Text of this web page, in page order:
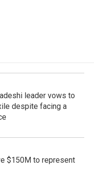
leader vows to
despite facing a
$150M to represent